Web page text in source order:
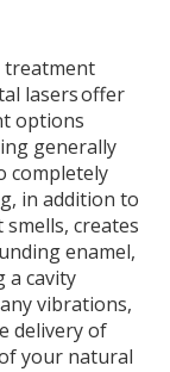
treatment
lasers offer
options
generally
completely
in addition to
creates
enamel,
a cavity
vibrations,
delivery of
your natural